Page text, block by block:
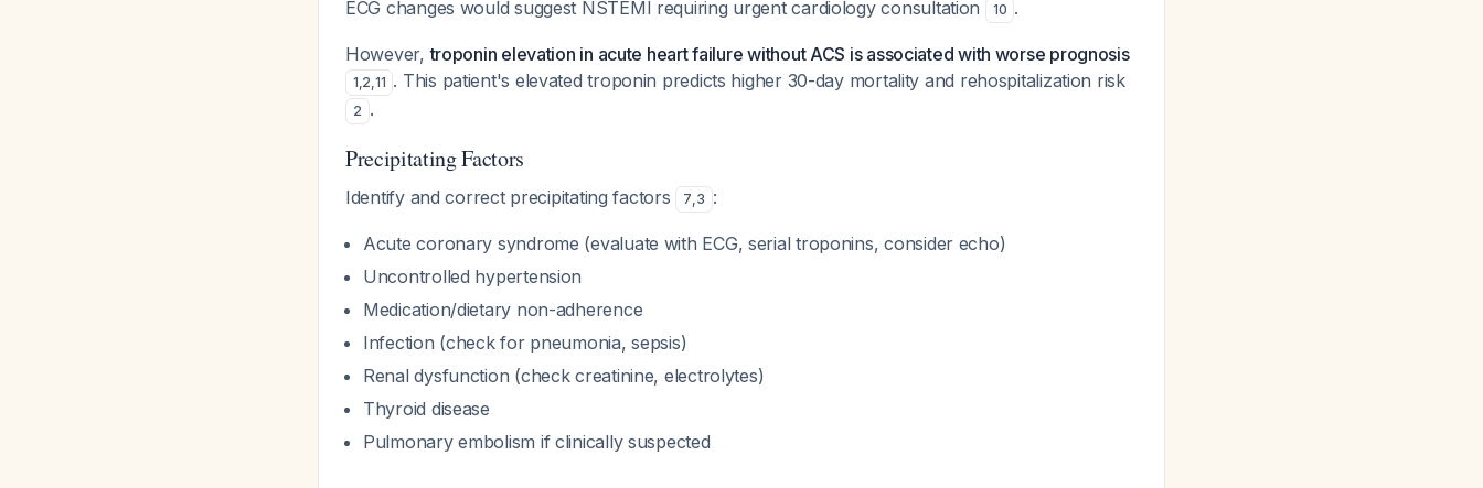
ECG changes would suggest NSTEMI requiring urgent cardiology consultation
10 .
However,troponin elevation in acute heart failure without ACS is associated with worse prognosis
1,2,11 . This patient's elevated troponin predicts higher 30-day mortality and rehospitalization risk
2 .
Precipitating Factors
Identify and correct precipitating factors 7,3 :
Acute coronary syndrome (evaluate with ECG, serial troponins, consider echo)
Uncontrolled hypertension
Medication/dietary non-adherence
Infection (check for pneumonia, sepsis)
Renal dysfunction (check creatinine, electrolytes)
Thyroid disease
Pulmonary embolism if clinically suspected